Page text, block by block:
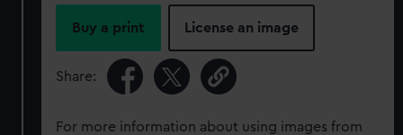
Buy a print License an image
Share:
For more information about using images from